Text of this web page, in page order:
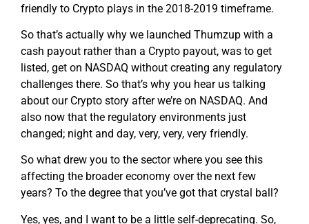
friendly to Crypto plays in the 2018-2019 timeframe.
So that’s actually why we launched Thumzup with a
cash payout rather than a Crypto payout, was to get
listed, get on NASDAQ without creating any regulatory
challenges there. So that’s why you hear us talking
about our Crypto story after we’re on NASDAQ. And
also now that the regulatory environments just
changed; night and day, very, very, very friendly.
So what drew you to the sector where you see this
affecting the broader economy over the next few
years? To the degree that you’ve got that crystal ball?
Yes, yes, and I want to be a little self-deprecating. So,